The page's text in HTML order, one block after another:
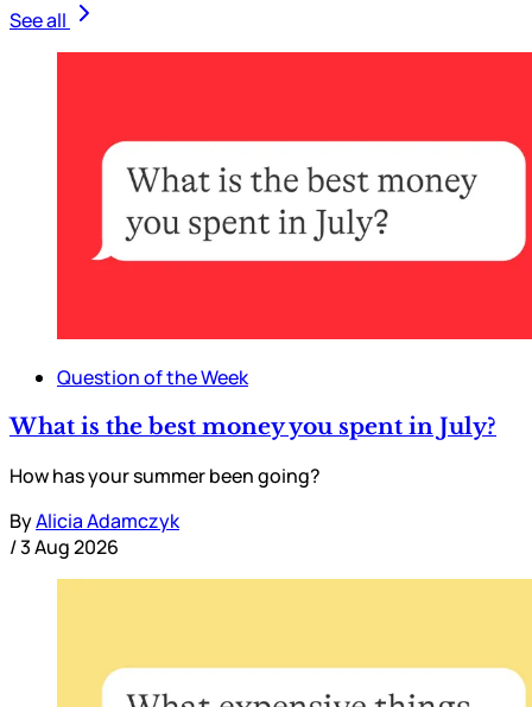
See all
Question of the Week
What is the best money you spent in July?
How has your summer been going?
ByAlicia Adamczyk
/3 Aug 2026